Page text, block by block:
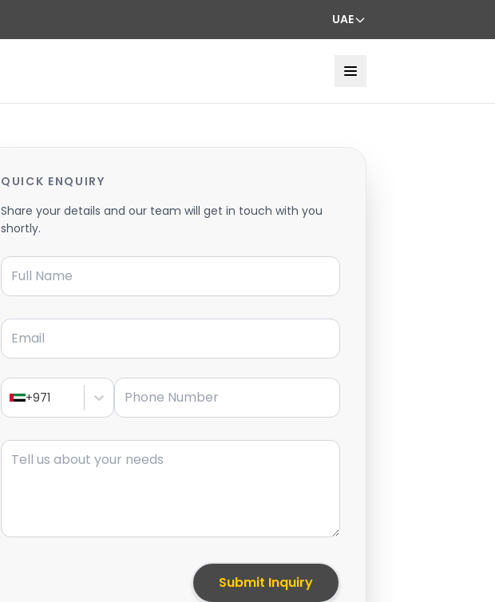
UAE
QUICK ENQUIRY
Share your details and our team will get in touch with you
shortly.
Full Name
Email
+971
Phone Number
Message
Submit Inquiry